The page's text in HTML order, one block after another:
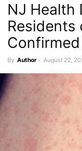
NJ Health
Residents
By Author - August 22,